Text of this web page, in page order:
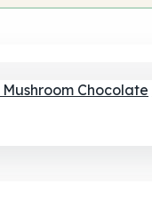
Mushroom Chocolate